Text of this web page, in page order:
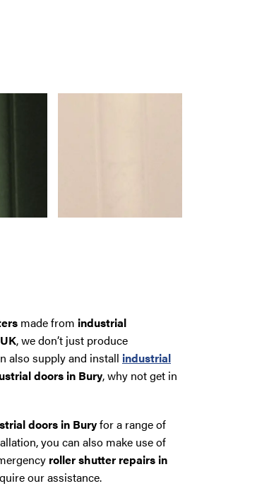
made from industrial
, we don’t just produce
also supply and install industrial
doors in Bury, why not get in
doors in Buryfor a range of
you can also make use of
roller shutter repairs in
our assistance.